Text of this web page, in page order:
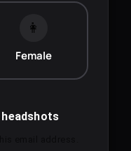
👩
Female